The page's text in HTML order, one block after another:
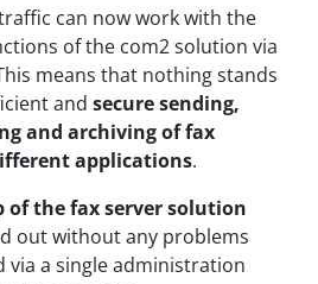
can now work with the
of the com2 solution via
means that nothing stands
and secure sending,
and archiving of fax
applications.
of the fax server solution
out without any problems
via a single administration